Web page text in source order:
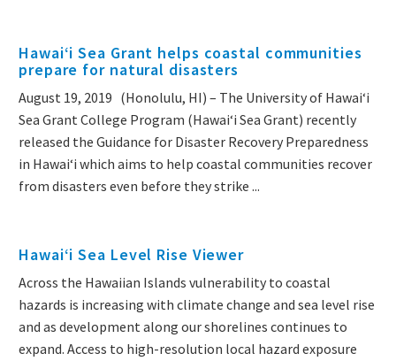
Hawai‘i Sea Grant helps coastal communities
prepare for natural disasters
August 19, 2019 (Honolulu, HI) – The University of Hawaiʻi
Sea Grant College Program (Hawaiʻi Sea Grant) recently
released the Guidance for Disaster Recovery Preparedness
in Hawaiʻi which aims to help coastal communities recover
from disasters even before they strike ...
Hawai‘i Sea Level Rise Viewer
Across the Hawaiian Islands vulnerability to coastal
hazards is increasing with climate change and sea level rise
and as development along our shorelines continues to
expand. Access to high-resolution local hazard exposure